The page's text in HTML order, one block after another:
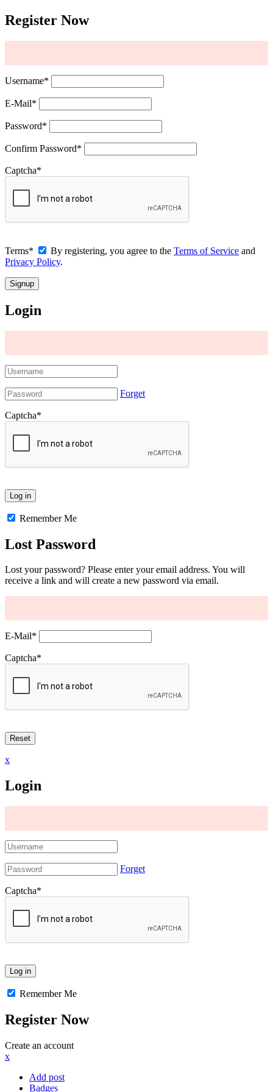
Register Now
Username*
E-Mail*
Password*
Confirm Password*
Captcha*
Terms* By registering, you agree to the Terms of Service and
Privacy Policy.
Login
Forget
Captcha*
Remember Me
Lost Password
Lost your password? Please enter your email address. You will
receive a link and will create a new password via email.
E-Mail*
Captcha*
x
Login
Forget
Captcha*
Remember Me
Register Now
Create an account
x
Add post
Badges